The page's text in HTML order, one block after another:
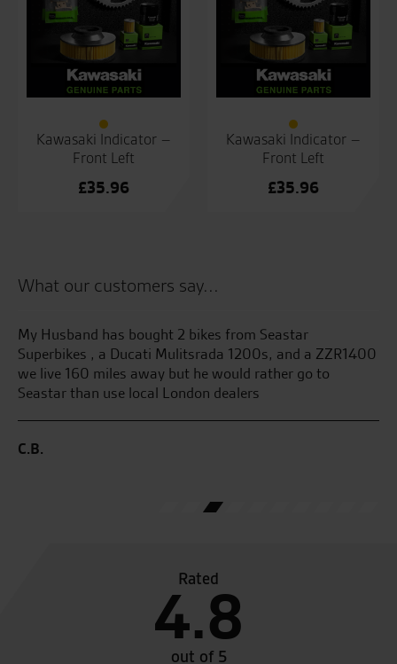
Kawasaki Indicator –
Front Left
£35.96
Kawasaki Indicator –
Front Left
£35.96
What our customers say...
My Husband has bought 2 bikes from Seastar
Superbikes , a Ducati Mulitsrada 1200s, and a ZZR1400
we live 160 miles away but he would rather go to
Seastar than use local London dealers
C.B.
Rated
4.8
out of 5